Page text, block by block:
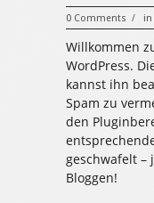
0 Comments / in
Willkommen
WordPress.
kannst ihn
Spam zu
den
geschwafelt –
Bloggen!